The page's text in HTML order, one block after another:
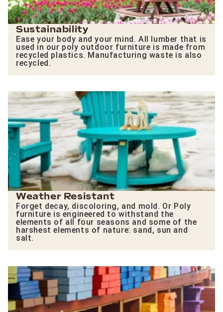
Sustainability
Ease your body and your mind. All lumber that is
used in our poly outdoor furniture is made from
recycled plastics. Manufacturing waste is also
recycled.
Weather Resistant
Forget decay, discoloring, and mold. Or Poly
furniture is engineered to withstand the
elements of all four seasons and some of the
harshest elements of nature: sand, sun and
salt.